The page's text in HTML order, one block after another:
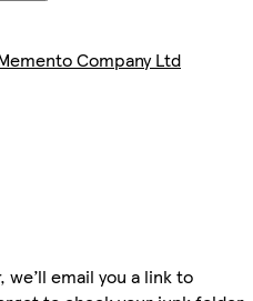
Company Ltd
we’ll email you a link to